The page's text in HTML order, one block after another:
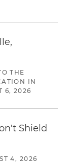
THE
IN
6, 2026
Shield
4, 2026